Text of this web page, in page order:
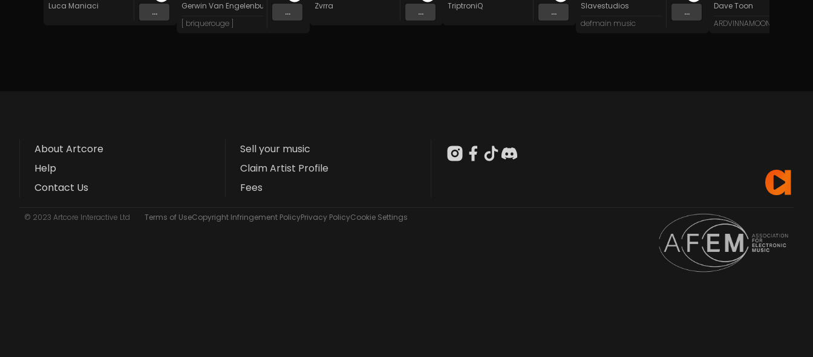
Luca Maniaci
...
Gerwin Van Engelenburg &VICTOR TIAGO
[ briquerouge ]
...
Zvrra
...
TriptroniQ
...
Slavestudios
defmain music
...
Dave Toon
About Artcore
Help
Contact Us
Sell your music
Claim Artist Profile
Fees
© 2023 Artcore Interactive Ltd Terms of UseCopyright Infringement PolicyPrivacy PolicyCookie Settings